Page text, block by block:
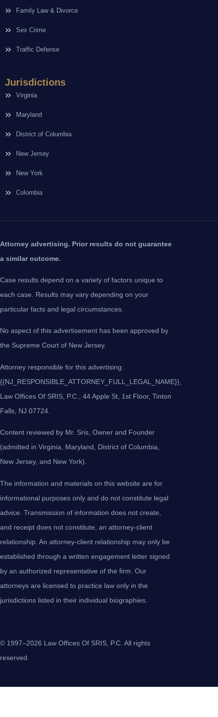
Family Law & Divorce
Sex Crime
Traffic Defense
Jurisdictions
Virginia
Maryland
District of Columbia
New Jersey
New York
Colombia
Attorney advertising. Prior results do not guarantee
a similar outcome.
Case results depend on a variety of factors unique to
each case. Results may vary depending on your
particular facts and legal circumstances.
No aspect of this advertisement has been approved by
the Supreme Court of New Jersey.
Attorney responsible for this advertising:
{{NJ_RESPONSIBLE_ATTORNEY_FULL_LEGAL_NAME}},
Law Offices Of SRIS, P.C., 44 Apple St, 1st Floor, Tinton
Falls, NJ 07724.
Content reviewed by Mr. Sris, Owner and Founder
(admitted in Virginia, Maryland, District of Columbia,
New Jersey, and New York).
The information and materials on this website are for
informational purposes only and do not constitute legal
advice. Transmission of information does not create,
and receipt does not constitute, an attorney-client
relationship. An attorney-client relationship may only be
established through a written engagement letter signed
by an authorized representative of the firm. Our
attorneys are licensed to practice law only in the
jurisdictions listed in their individual biographies.
© 1997–2026 Law Offices Of SRIS, P.C. All rights
reserved.